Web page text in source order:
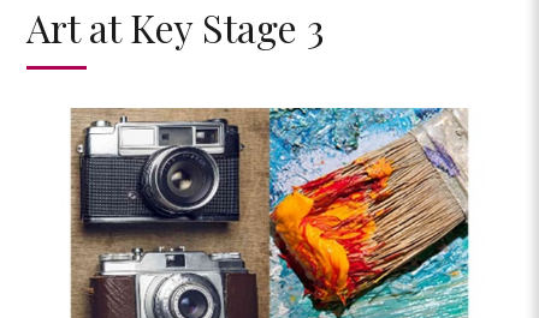
Art at Key Stage 3